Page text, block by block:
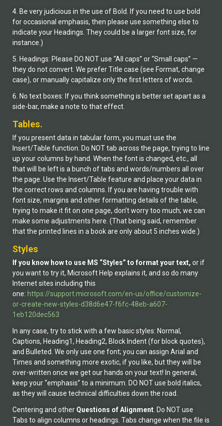
4. Be very judicious in the use of Bold. If you need to use bold
for occasional emphasis, then please use something else to
indicate your Headings. They could be a larger font size, for
instance.)
5. Headings: Please DO NOT use “All caps” or “Small caps” —
they do not convert. We prefer Title case (see Format, change
case), or manually capitalize only the first letters of words.
6. No text boxes: If you think something is better set apart as a
side-bar, make a note to that effect.
Tables.
If you present data in tabular form, you must use the
Insert/Table function. Do NOT tab across the page, trying to line
up your columns by hand. When the font is changed, etc., all
that will be left is a bunch of tabs and words/numbers all over
the page. Use the Insert/Table feature and place your data in
the correct rows and columns. If you are having trouble with
font size, margins and other formatting details of the table,
trying to make it fit on one page, don’t worry too much; we can
make some adjustments here. (That being said, remember
that the printed lines in a book are only about 5 inches wide.)
Styles
If you know how to use MS “Styles” to format your text, or if
you want to try it, Microsoft Help explains it, and so do many
Internet sites including this
one: https://support.microsoft.com/en-us/office/customize-
or-create-new-styles-d38d6e47-f6fc-48eb-a607-
1eb120dec563
In any case, try to stick with a few basic styles: Normal,
Captions, Heading1, Heading2, Block Indent (for block quotes),
and Bulleted. We only use one font; you can assign Arial and
Times and something more exotic, if you like, but they will be
over-written once we get our hands on your text! In general,
keep your “emphasis” to a minimum. DO NOT use bold italics,
as they will cause technical difficulties down the road.
Centering and other Questions of Alignment. Do NOT use
Tabs to align columns or headings. Tabs change when the file is